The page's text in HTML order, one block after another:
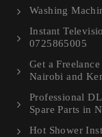
Washing
Instant
0725865005
Get a
Nairobi and
Professional
Spare Parts in
Hot Shower